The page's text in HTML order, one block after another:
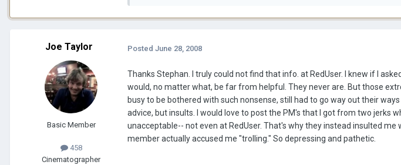
Joe Taylor
Basic Member
458
Cinematographer
Posted June 28, 2008
Thanks Stephan. I truly could not find that info. at RedUser. I knew if I
would, no matter what, be far from helpful. They never are. But those
busy to be bothered with such nonsense, still had to go way out their
advice, but insults. I would love to post the PM's that I got from two jerks
unacceptable-- not even at RedUser. That's why they instead insulted
member actually accused me "trolling." So depressing and pathetic.